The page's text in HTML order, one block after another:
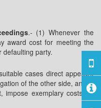
.- (1) Whenever the
award cost for meeting the
defaulting party.
cases direct appellant
of the other side, and in
impose exemplary costs on